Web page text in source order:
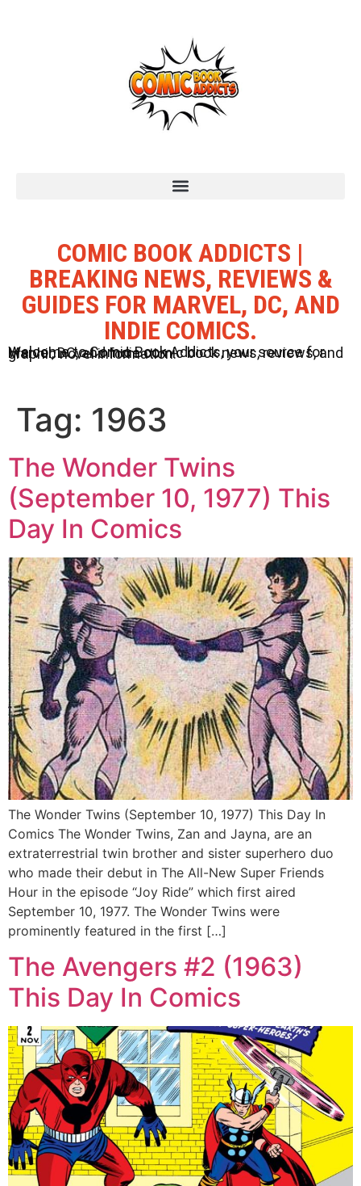
COMIC BOOK ADDICTS |
BREAKING NEWS, REVIEWS &
GUIDES FOR MARVEL, DC, AND
INDIE COMICS.
Welcome to Comic Book Addicts, your source for Marvel, DC, and Indie comic book news, reviews, and graphic novel information.
Tag: 1963
The Wonder Twins
(September 10, 1977) This
Day In Comics
The Wonder Twins (September 10, 1977) This Day In
Comics The Wonder Twins, Zan and Jayna, are an
extraterrestrial twin brother and sister superhero duo
who made their debut in The All-New Super Friends
Hour in the episode “Joy Ride” which first aired
September 10, 1977. The Wonder Twins were
prominently featured in the first […]
The Avengers #2 (1963)
This Day In Comics